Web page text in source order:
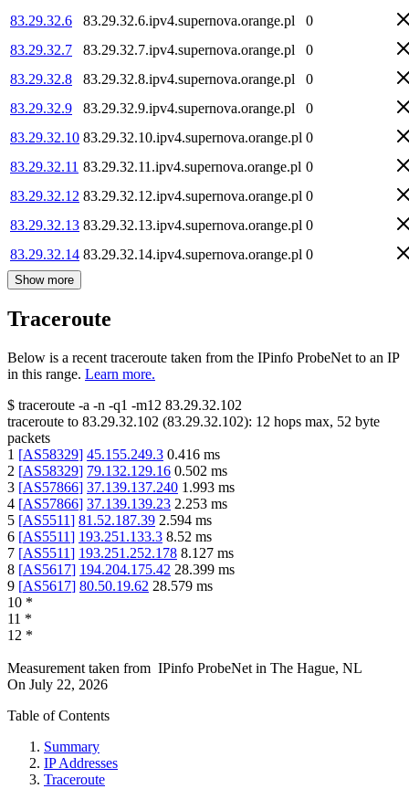
83.29.32.6
83.29.32.6.ipv4.supernova.orange.pl
0
83.29.32.7
83.29.32.7.ipv4.supernova.orange.pl
0
83.29.32.8
83.29.32.8.ipv4.supernova.orange.pl
0
83.29.32.9
83.29.32.9.ipv4.supernova.orange.pl
0
83.29.32.10 83.29.32.10.ipv4.supernova.orange.pl 0
83.29.32.11 83.29.32.11.ipv4.supernova.orange.pl 0
83.29.32.12 83.29.32.12.ipv4.supernova.orange.pl 0
83.29.32.13 83.29.32.13.ipv4.supernova.orange.pl 0
83.29.32.14 83.29.32.14.ipv4.supernova.orange.pl 0
Show more
Traceroute
Below is a recent traceroute taken from the IPinfo ProbeNet to an IP
in this range. Learn more.
$ traceroute -a -n -q1 -m12 83.29.32.102
traceroute to 83.29.32.102 (83.29.32.102): 12 hops max, 52 byte
packets
1 [AS58329] 45.155.249.3 0.416 ms
2 [AS58329] 79.132.129.16 0.502 ms
3 [AS57866] 37.139.137.240 1.993 ms
4 [AS57866] 37.139.139.23 2.253 ms
5 [AS5511] 81.52.187.39 2.594 ms
6 [AS5511] 193.251.133.3 8.52 ms
7 [AS5511] 193.251.252.178 8.127 ms
8 [AS5617] 194.204.175.42 28.399 ms
9 [AS5617] 80.50.19.62 28.579 ms
10 *
11 *
12 *
Measurement taken from IPinfo ProbeNet in The Hague, NL
On July 22, 2026
Table of Contents
Summary
IP Addresses
Traceroute